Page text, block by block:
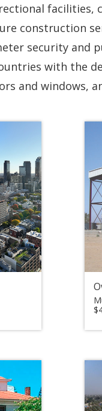
facilities,
construction
security and
with the
and windows,